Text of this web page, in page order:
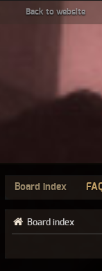
Back to website
Board index
Board index